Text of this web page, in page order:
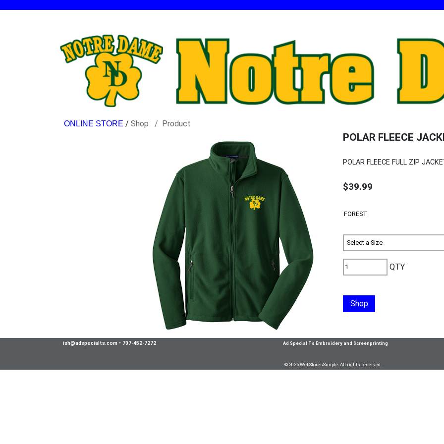
/ Shop Product
POLAR FLEECE
POLAR FLEECE FULL ZIP
$39.99
QTY
Shop
ish@adspecialts.com • 707-452-7272 Ad Special Ts Embroidery and Screenprinting
© 2026 WebStoresSimple All rights reserved.